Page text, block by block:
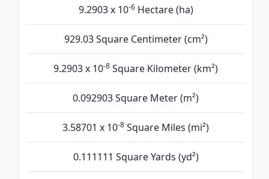
9.2903 x 10-6Hectare (ha)
929.03 Square Centimeter (cm²)
9.2903 x 10-8 Square Kilometer (km²)
0.092903 Square Meter (m²)
3.58701 x 10-8 Square Miles (mi²)
0.111111 Square Yards (yd²)